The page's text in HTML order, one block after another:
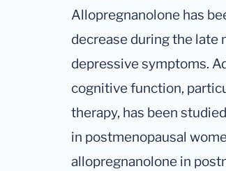
Allopregnanolone has
decrease during the late
depressive symptoms.
cognitive function,
therapy, has been
in postmenopausal
allopregnanolone in